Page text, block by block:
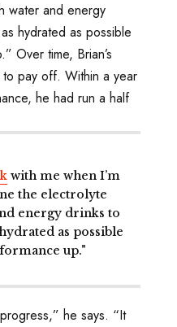
water and energy
hydrated as possible
Over time, Brian’s
pay off. Within a year
he had run a half
with me when I’m
the electrolyte
energy drinks to
as possible
up."
he says. “It